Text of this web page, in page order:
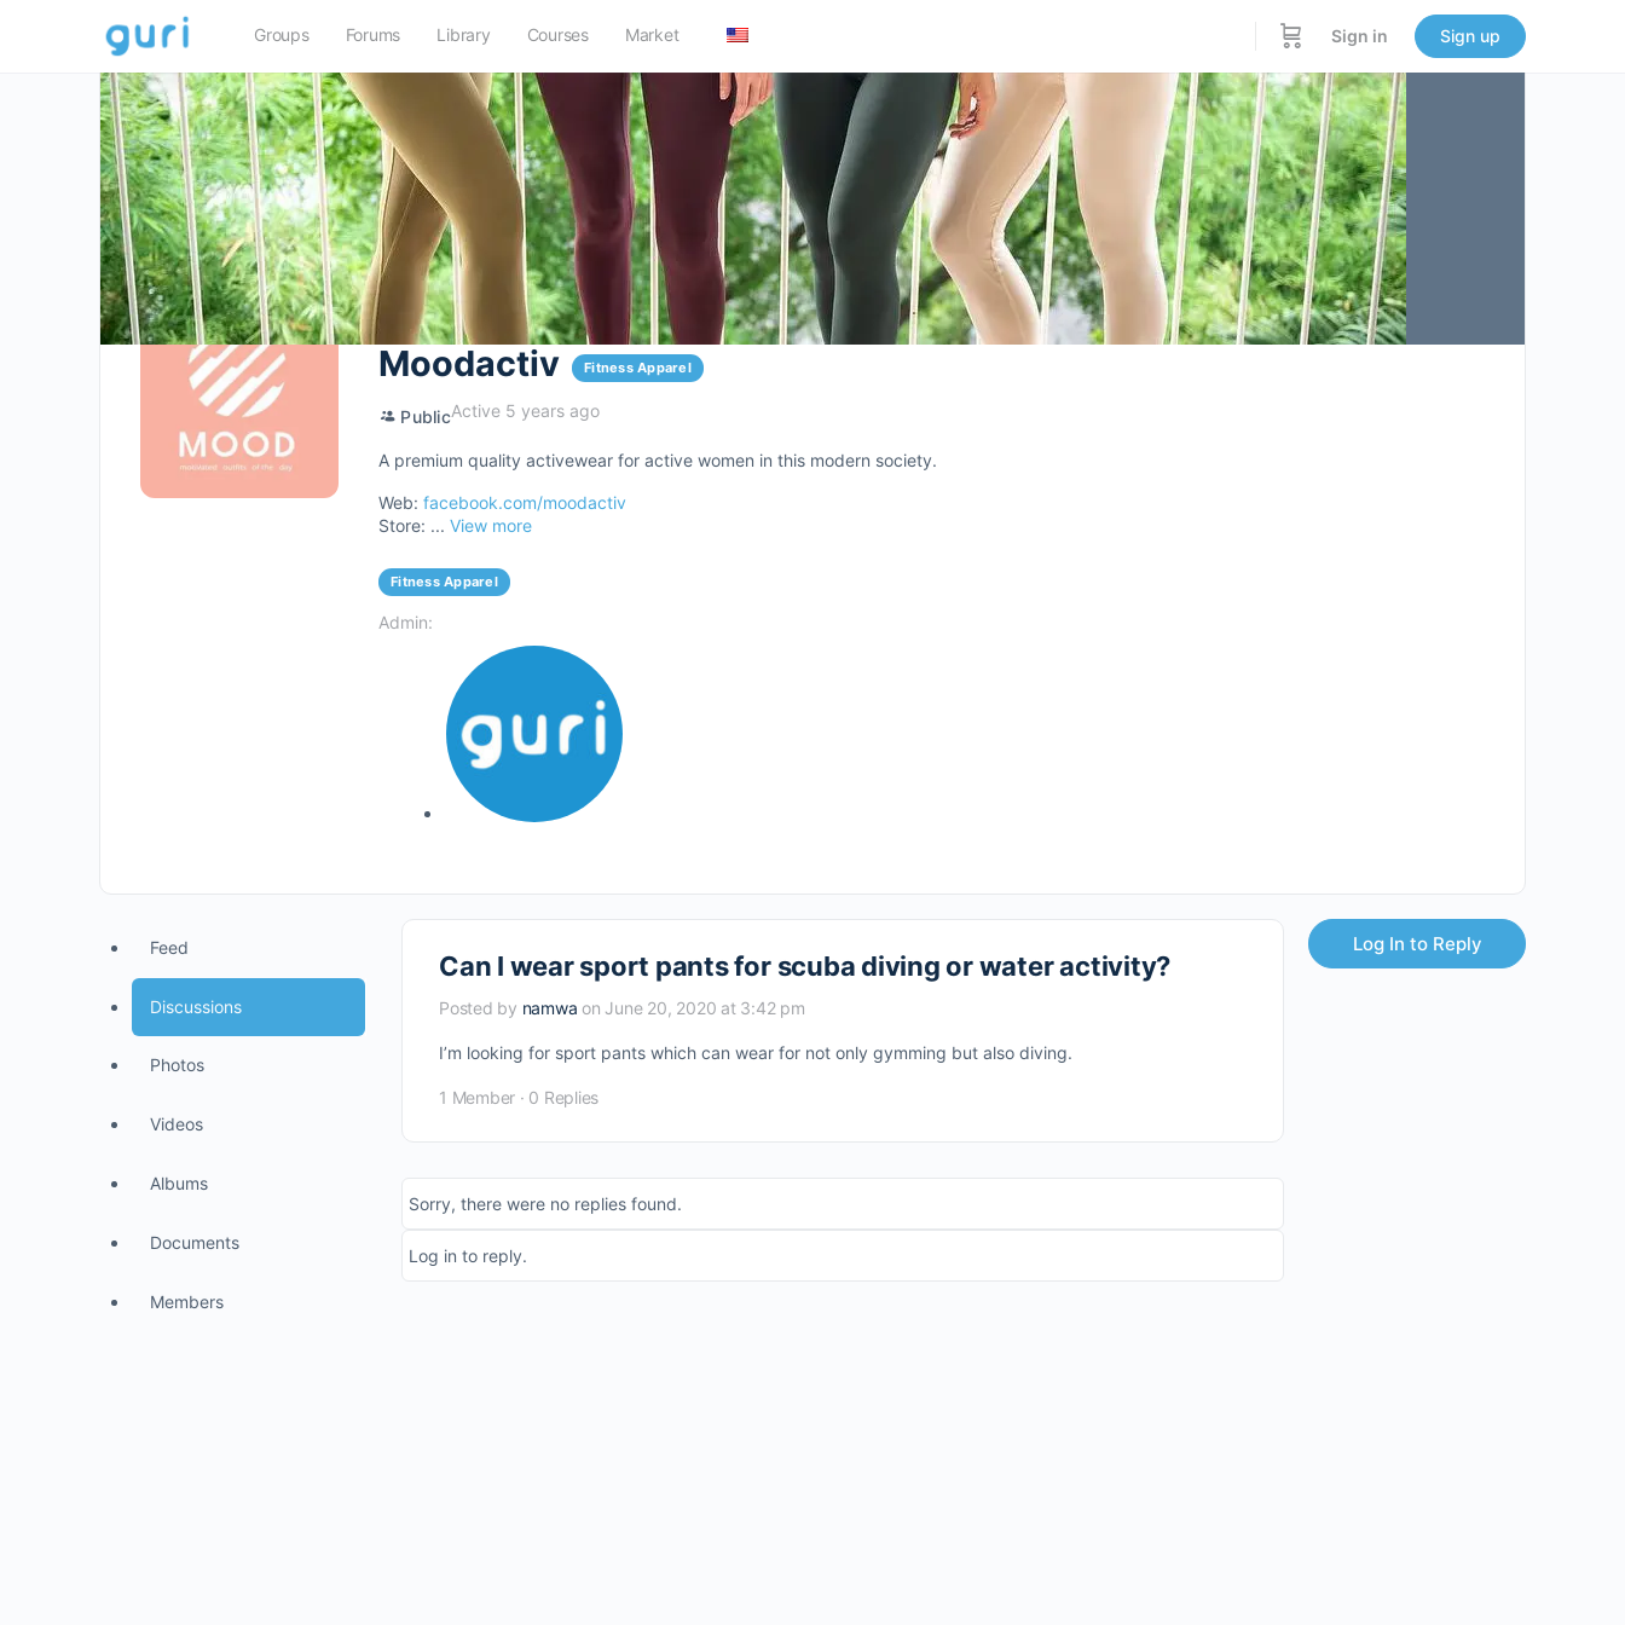
Groups Forums Library Courses Market Sign in Sign up
Moodactiv Fitness Apparel
PublicActive 5 years ago
A premium quality activewear for active women in this modern society.
Web: facebook.com/moodactiv
Store: ... View more
Fitness Apparel
Admin:
Feed
Discussions
Photos
Videos
Albums
Documents
Members
Can I wear sport pants for scuba diving or water activity?
Posted by namwa on June 20, 2020 at 3:42 pm
I’m looking for sport pants which can wear for not only gymming but also diving.
1 Member · 0 Replies
Sorry, there were no replies found.
Log in to reply.
Log In to Reply